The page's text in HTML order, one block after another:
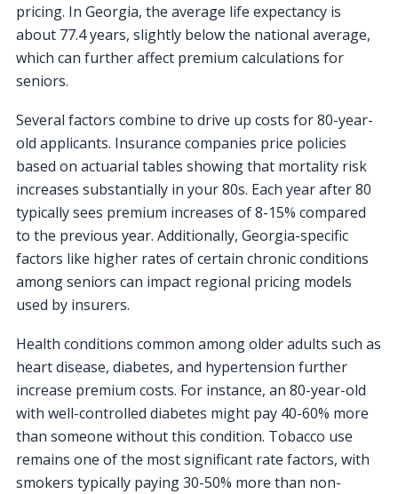
pricing. In Georgia, the average life expectancy is
about 77.4 years, slightly below the national average,
which can further affect premium calculations for
seniors.
Several factors combine to drive up costs for 80-year-
old applicants. Insurance companies price policies
based on actuarial tables showing that mortality risk
increases substantially in your 80s. Each year after 80
typically sees premium increases of 8-15% compared
to the previous year. Additionally, Georgia-specific
factors like higher rates of certain chronic conditions
among seniors can impact regional pricing models
used by insurers.
Health conditions common among older adults such as
heart disease, diabetes, and hypertension further
increase premium costs. For instance, an 80-year-old
with well-controlled diabetes might pay 40-60% more
than someone without this condition. Tobacco use
remains one of the most significant rate factors, with
smokers typically paying 30-50% more than non-